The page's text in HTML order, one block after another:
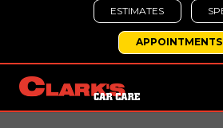
ESTIMATES
APPOINTMENTS